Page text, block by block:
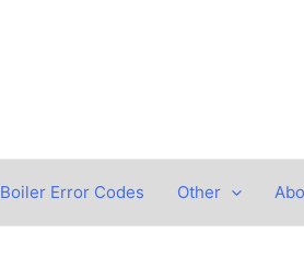
Boiler Error Codes Other